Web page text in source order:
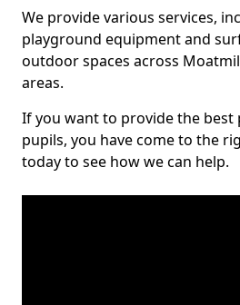
We provide various services,
playground equipment and
outdoor spaces across
areas.
If you want to provide the
pupils, you have come to the
today to see how we can help.